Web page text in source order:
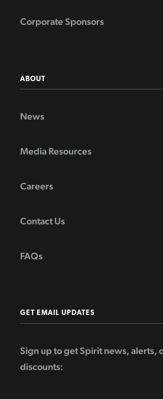
Corporate Sponsors
ABOUT
News
Media Resources
Careers
Contact Us
FAQs
GET EMAIL UPDATES
Sign up to get Spirit news, alerts,
discounts: